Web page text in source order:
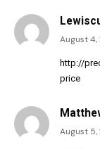
August
http://
price
August 5,